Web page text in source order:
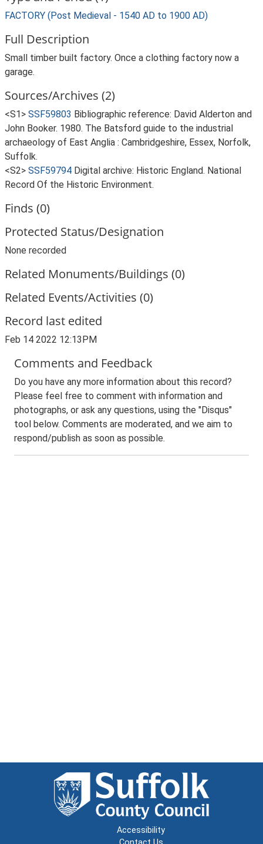
FACTORY (Post Medieval - 1540 AD to 1900 AD)
Full Description
Small timber built factory. Once a clothing factory now a
garage.
Sources/Archives (2)
<S1> SSF59803 Bibliographic reference: David Alderton and
John Booker. 1980. The Batsford guide to the industrial
archaeology of East Anglia : Cambridgeshire, Essex, Norfolk,
Suffolk.
<S2> SSF59794 Digital archive: Historic England. National
Record Of the Historic Environment.
Finds (0)
Protected Status/Designation
None recorded
Related Monuments/Buildings (0)
Related Events/Activities (0)
Record last edited
Feb 14 2022 12:13PM
Comments and Feedback
Do you have any more information about this record?
Please feel free to comment with information and
photographs, or ask any questions, using the "Disqus"
tool below. Comments are moderated, and we aim to
respond/publish as soon as possible.
Accessibility